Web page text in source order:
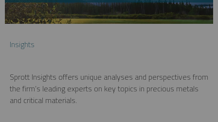
Insights
Sprott Insights offers unique analyses and perspectives from
the firm’s leading experts on key topics in precious metals
and critical materials.